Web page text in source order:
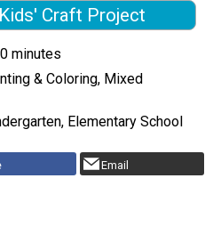
Craft Project
minutes
& Coloring, Mixed
Elementary School
Email